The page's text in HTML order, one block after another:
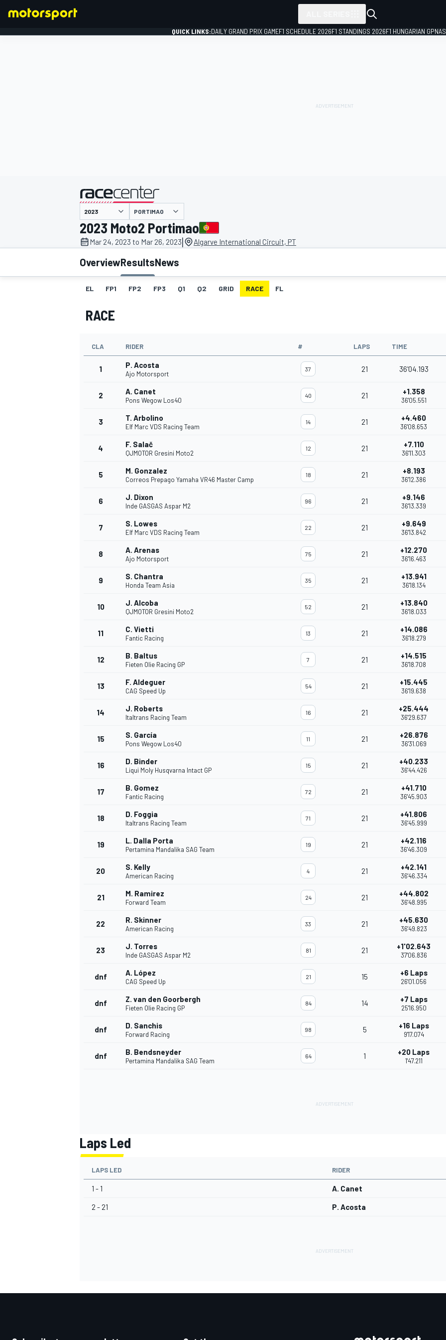
MOTOGP
INDYCAR
QUICK LINKS:DAILY GRAND PRIX GAMEF1 SCHEDULE 2026F1 STANDINGS 2026F1 HUNGARIAN GP
presented by
PORTIMAO
2023 Moto2 Portimao
Mar 24, 2023 to Mar 26, 2023| Algarve International Circuit, PT
OverviewResultsNews
EL FP1 FP2 FP3 Q1 Q2 GRID RACE FL
RACE
CLA RIDER # LAPS TIME
1 P. Acosta
Ajo Motorsport
37 21 36'04.193
2 A. Canet
Pons Wegow Los40
40 21 +1.358
36'05.551
3 T. Arbolino
Elf Marc VDS Racing Team
14 21 +4.460
36'08.653
4 F. Salač
QJMOTOR Gresini Moto2
12 21 +7.110
36'11.303
5 M. Gonzalez
Correos Prepago Yamaha VR46 Master Camp
18 21 +8.193
36'12.386
6 J. Dixon
Inde GASGAS Aspar M2
96 21 +9.146
36'13.339
7 S. Lowes
Elf Marc VDS Racing Team
22 21 +9.649
36'13.842
8 A. Arenas
Ajo Motorsport
75 21 +12.270
36'16.463
9 S. Chantra
Honda Team Asia
35 21 +13.941
36'18.134
10 J. Alcoba
QJMOTOR Gresini Moto2
52 21 +13.840
36'18.033
11 C. Vietti
Fantic Racing
13 21 +14.086
36'18.279
12 B. Baltus
Fieten Olie Racing GP
7 21 +14.515
36'18.708
13 F. Aldeguer
CAG Speed Up
54 21 +15.445
36'19.638
14 J. Roberts
Italtrans Racing Team
16 21 +25.444
36'29.637
15 S. García
Pons Wegow Los40
11 21 +26.876
36'31.069
16 D. Binder
Liqui Moly Husqvarna Intact GP
15 21 +40.233
36'44.426
17 B. Gomez
Fantic Racing
72 21 +41.710
36'45.903
18 D. Foggia
Italtrans Racing Team
71 21 +41.806
36'45.999
19 L. Dalla Porta
Pertamina Mandalika SAG Team
19 21 +42.116
36'46.309
20 S. Kelly
American Racing
4 21 +42.141
36'46.334
21 M. Ramirez
Forward Team
24 21 +44.802
36'48.995
22 R. Skinner
American Racing
33 21 +45.630
36'49.823
23 J. Torres
Inde GASGAS Aspar M2
81 21 +1'02.643
37'06.836
dnf A. López
CAG Speed Up
21 15 +6 Laps
26'01.056
dnf Z. van den Goorbergh
Fieten Olie Racing GP
84 14 +7 Laps
25'16.950
dnf D. Sanchis
Forward Racing
98 5 +16 Laps
9'17.074
dnf B. Bendsneyder
Pertamina Mandalika SAG Team
64 1 +20 Laps
1'47.211
Laps Led
LAPS LED RIDER
1 - 1 A. Canet
2 - 21 P. Acosta